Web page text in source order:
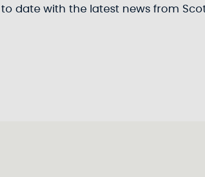
to date with the latest news from